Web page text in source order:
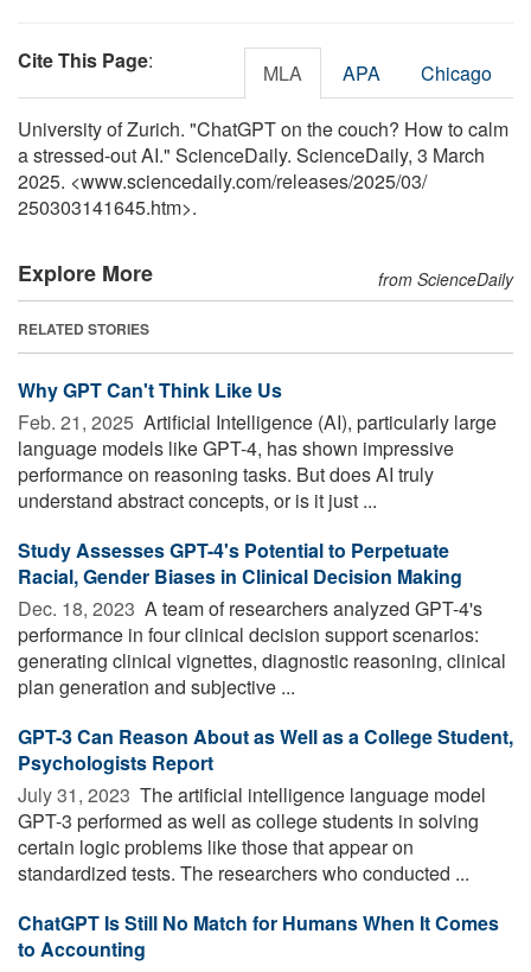
Cite This Page: MLA APA Chicago
University of Zurich. "ChatGPT on the couch? How to calm
a stressed-out AI." ScienceDaily. ScienceDaily, 3 March
2025. <www.sciencedaily.com/releases/2025/03/
250303141645.htm>.
Explore More from ScienceDaily
RELATED STORIES
Why GPT Can't Think Like Us
Feb. 21, 2025  Artificial Intelligence (AI), particularly large
language models like GPT-4, has shown impressive
performance on reasoning tasks. But does AI truly
understand abstract concepts, or is it just ...
Study Assesses GPT-4's Potential to Perpetuate
Racial, Gender Biases in Clinical Decision Making
Dec. 18, 2023  A team of researchers analyzed GPT-4's
performance in four clinical decision support scenarios:
generating clinical vignettes, diagnostic reasoning, clinical
plan generation and subjective ...
GPT-3 Can Reason About as Well as a College Student,
Psychologists Report
July 31, 2023  The artificial intelligence language model
GPT-3 performed as well as college students in solving
certain logic problems like those that appear on
standardized tests. The researchers who conducted ...
ChatGPT Is Still No Match for Humans When It Comes
to Accounting